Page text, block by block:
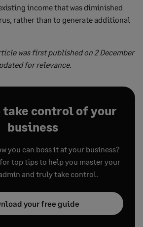
income that was diminished
rather than to generate additional
was first published on 2 December
for relevance.
take control of your
business
you can boss it at your business?
top tips to help you master your
and truly take control.
your free guide